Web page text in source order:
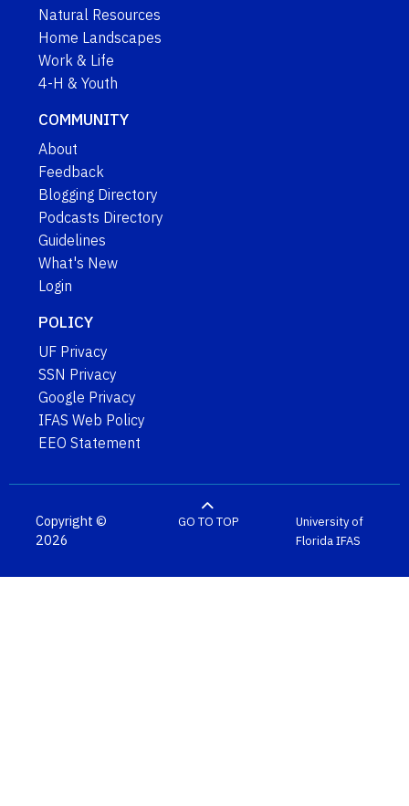
Natural Resources
Home Landscapes
Work & Life
4-H & Youth
COMMUNITY
About
Feedback
Blogging Directory
Podcasts Directory
Guidelines
What's New
Login
POLICY
UF Privacy
SSN Privacy
Google Privacy
IFAS Web Policy
EEO Statement
Copyright ©
2026
GO TO TOP
University of
FloridaIFAS